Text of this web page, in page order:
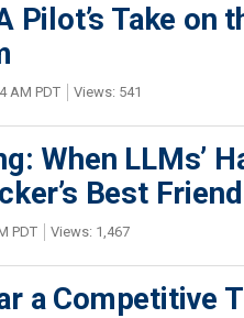
Pilot’s Take on
AM PDT Views: 541
When LLMs’
Best Friend
PDT Views: 1,467
a Competitive